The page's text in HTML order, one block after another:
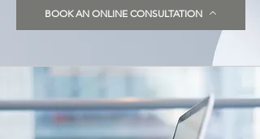
BOOK AN ONLINE CONSULTATION